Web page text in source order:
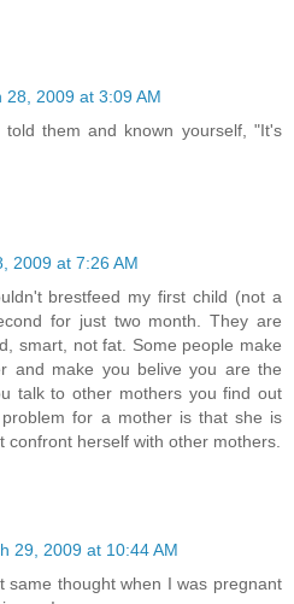
28, 2009 at 3:09 AM
them and known yourself, "It's
2009 at 7:26 AM
brestfeed my first child (not a
for just two month. They are
smart, not fat. Some people make
and make you belive you are the
talk to other mothers you find out
for a mother is that she is
confront herself with other mothers.
29, 2009 at 10:44 AM
same thought when I was pregnant